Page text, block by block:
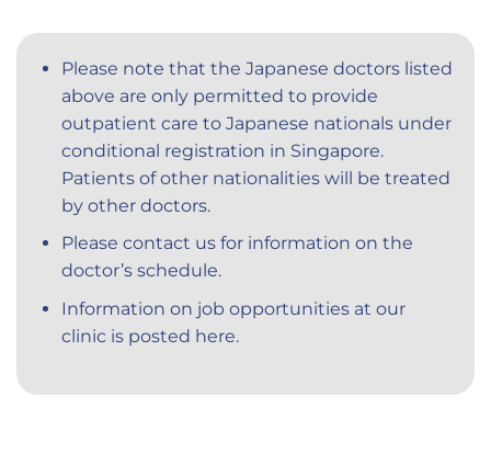
Please note that the Japanese doctors listed
above are only permitted to provide
outpatient care to Japanese nationals under
conditional registration in Singapore.
Patients of other nationalities will be treated
by other doctors.
Please contact us for information on the
doctor’s schedule.
Information on job opportunities at our
clinic is posted here.